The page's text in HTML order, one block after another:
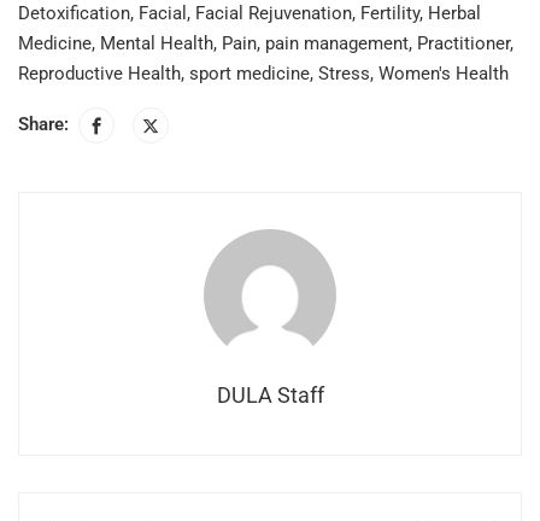
Detoxification, Facial , Facial Rejuvenation, Fertility, Herbal
Medicine, Mental Health, Pain, pain management, Practitioner,
Reproductive Health, sport medicine, Stress, Women's Health
Share:
DULA Staff